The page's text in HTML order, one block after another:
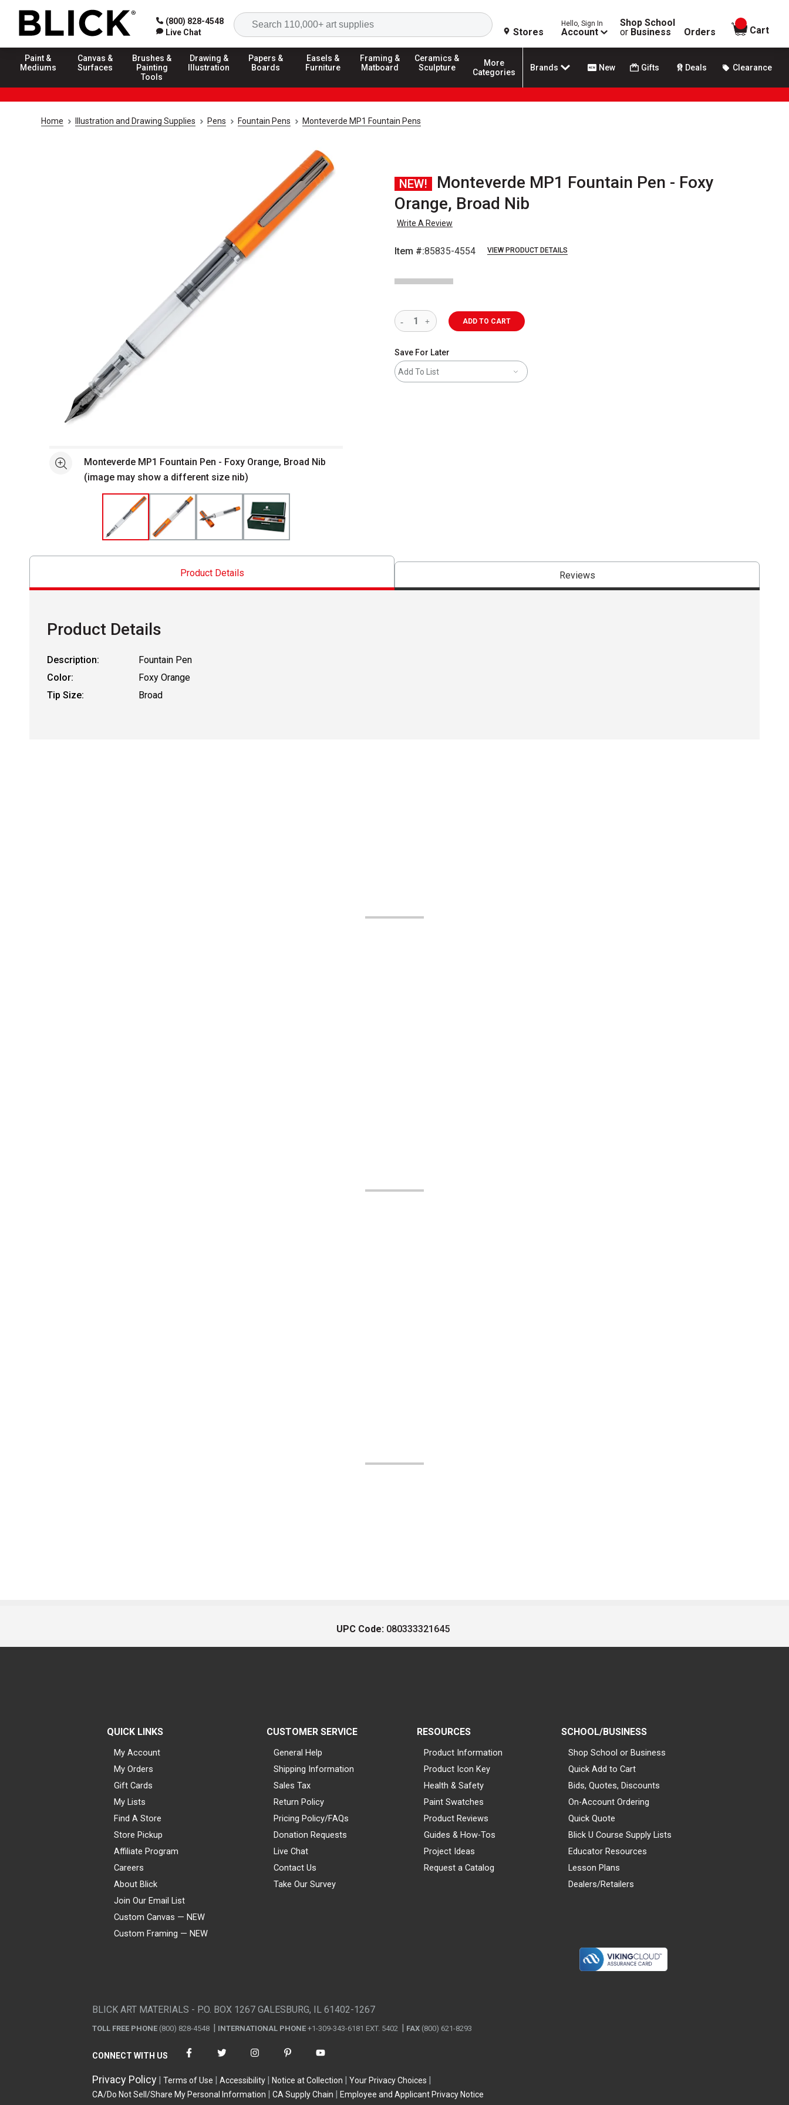
(800) 828-4548
Live Chat
Search
Stores
Hello, Sign In
Account
Shop School
or Business Orders
items in
Cart
Paint &
Mediums
Canvas &
Surfaces
Brushes &
Painting
Tools
Drawing &
Illustration
Papers &
Boards
Easels &
Furniture
Framing &
Matboard
Ceramics &
Sculpture
More
Categories
Brands New Gifts Deals Clearance
Home Illustration and Drawing Supplies Pens Fountain Pens Monteverde MP1 Fountain Pens
NEW!
Monteverde MP1 Fountain Pen - Foxy
Orange, Broad Nib
Write A Review
Item #:85835-4554 VIEW PRODUCT DETAILS
See moreMonteverde MP1 Fountain Pen - Foxy Orange, Broad Nib
(image may show a different size nib)
ADD TO CART
Save For Later
Add To List
Product Details Reviews
Product Details
Description:
Fountain Pen
Color:
Foxy Orange
Tip Size:
Broad
UPC Code: 080333321645
QUICK LINKS
My Account
My Orders
Gift Cards
My Lists
Find A Store
Store Pickup
Affiliate Program
Careers
About Blick
Join Our Email List
Custom Canvas — NEW
Custom Framing — NEW
CUSTOMER SERVICE
General Help
Shipping Information
Sales Tax
Return Policy
Pricing Policy/FAQs
Donation Requests
Live Chat
Contact Us
Take Our Survey
RESOURCES
Product Information
Product Icon Key
Health & Safety
Paint Swatches
Product Reviews
Guides & How-Tos
Project Ideas
Request a Catalog
SCHOOL/BUSINESS
Shop School or Business
Quick Add to Cart
Bids, Quotes, Discounts
On-Account Ordering
Quick Quote
Blick U Course Supply Lists
Educator Resources
Lesson Plans
Dealers/Retailers
BLICK ART MATERIALS - P.O. BOX 1267 GALESBURG, IL 61402-1267
TOLL FREE PHONE (800) 828-4548 INTERNATIONAL PHONE +1-309-343-6181 EXT. 5402 FAX (800) 621-8293
CONNECT WITH US
Privacy Policy Terms of Use Accessibility Notice at Collection
Your Privacy Choices
CA/Do Not Sell/Share My Personal Information
CA Supply Chain Employee and Applicant Privacy Notice